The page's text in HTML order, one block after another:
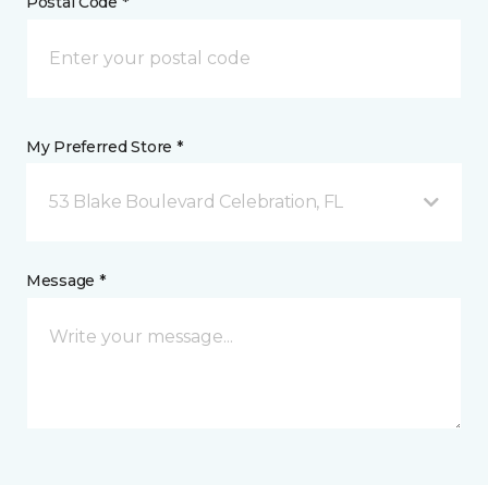
My Preferred Store *
53 Blake Boulevard Celebration, FL
Message *